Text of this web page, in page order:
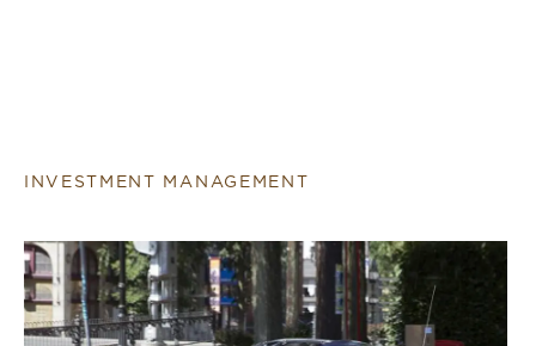
INVESTMENT MANAGEMENT